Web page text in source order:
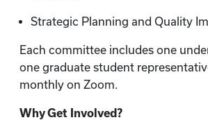
Strategic Planning and Quality
Each committee includes one
one graduate student
monthly on Zoom.
Why Get Involved?